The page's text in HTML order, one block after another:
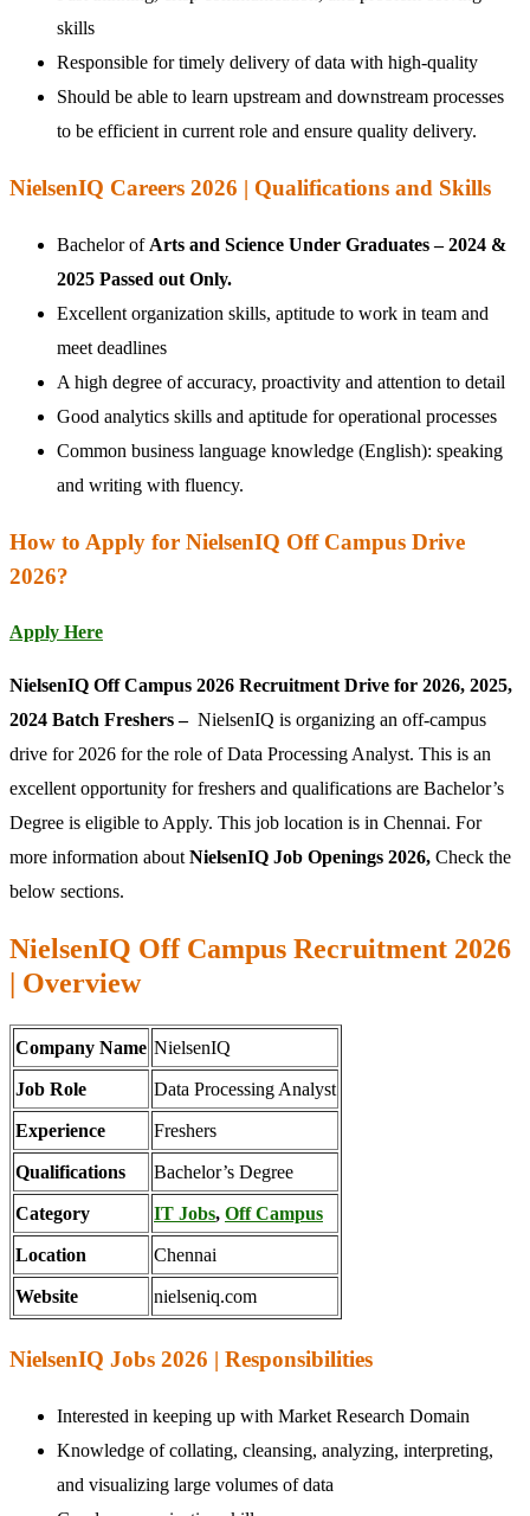
skills
Responsible for timely delivery of data with high-quality
Should be able to learn upstream and downstream processes
to be efficient in current role and ensure quality delivery.
NielsenIQ Careers 2026 | Qualifications and Skills
Bachelor of Arts and Science Under Graduates – 2024 &
2025 Passed out Only.
Excellent organization skills, aptitude to work in team and
meet deadlines
A high degree of accuracy, proactivity and attention to detail
Good analytics skills and aptitude for operational processes
Common business language knowledge (English): speaking
and writing with fluency.
How to Apply for NielsenIQ Off Campus Drive
2026?
Apply Here
NielsenIQ Off Campus 2026 Recruitment Drive for 2026, 2025,
2024 Batch Freshers – NielsenIQ is organizing an off-campus
drive for 2026 for the role of Data Processing Analyst. This is an
excellent opportunity for freshers and qualifications are Bachelor’s
Degree is eligible to Apply. This job location is in Chennai. For
more information about NielsenIQ Job Openings 2026, Check the
below sections.
NielsenIQ Off Campus Recruitment 2026
| Overview
Company Name NielsenIQ
Job Role Data Processing Analyst
Experience Freshers
Qualifications Bachelor’s Degree
Category IT Jobs, Off Campus
Location Chennai
Website nielseniq.com
NielsenIQ Jobs 2026 | Responsibilities
Interested in keeping up with Market Research Domain
Knowledge of collating, cleansing, analyzing, interpreting,
and visualizing large volumes of data